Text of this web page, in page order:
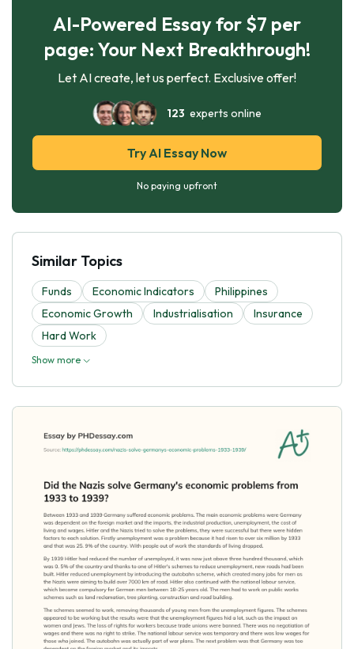
AI-Powered Essay for $7 per
page: Your Next Breakthrough!
Let AI create, let us perfect. Exclusive offer!
123 experts online
Try AI Essay Now
No paying upfront
Similar Topics
Funds Economic Indicators
Philippines
Economic Growth
Industrialisation
Insurance
Hard Work
Show more